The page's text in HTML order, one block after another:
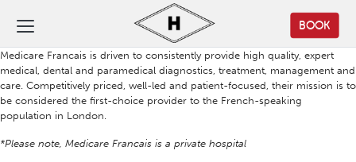
BOOK
Medicare Francais is driven to consistently provide high quality, expert
medical, dental and paramedical diagnostics, treatment, management and
care. Competitively priced, well-led and patient-focused, their mission is to
be considered the first-choice provider to the French-speaking
population in London.
*Please note, Medicare Francais is a private hospital